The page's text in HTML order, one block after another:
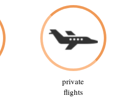
private
flights